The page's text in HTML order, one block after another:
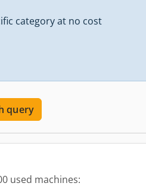
category at no cost
query
used machines: